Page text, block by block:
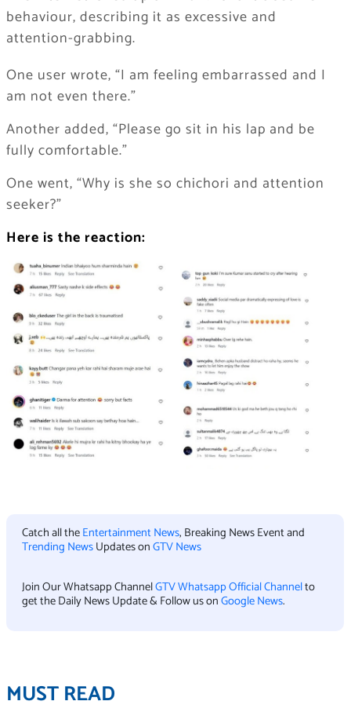
behaviour, describing it as excessive and
attention-grabbing.
One user wrote, “I am feeling embarrassed and I
am not even there.”
Another added, “Please go sit in his lap and be
fully comfortable.”
One went, “Why is she so chichori and attention
seeker?”
Here is the reaction:
Catch all theEntertainment News, Breaking News Event and
Trending NewsUpdates onGTV News
Join Our Whatsapp ChannelGTV Whatsapp Official Channelto
get the Daily News Update & Follow us onGoogle News.
MUST READ